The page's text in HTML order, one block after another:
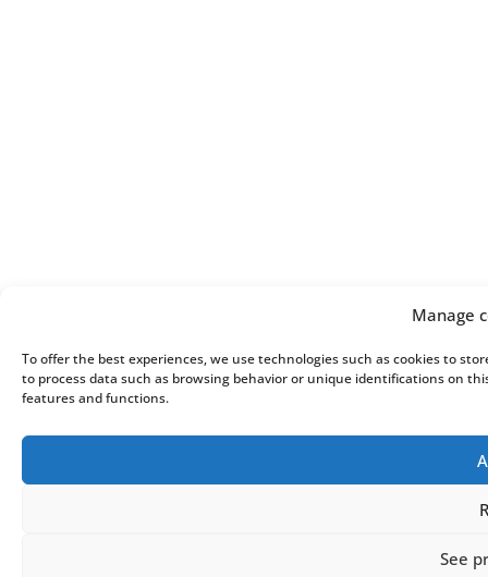
Manage
To offer the best experiences, we use technologies such as cookies to
to process data such as browsing behavior or unique identifications on
features and functions.
See